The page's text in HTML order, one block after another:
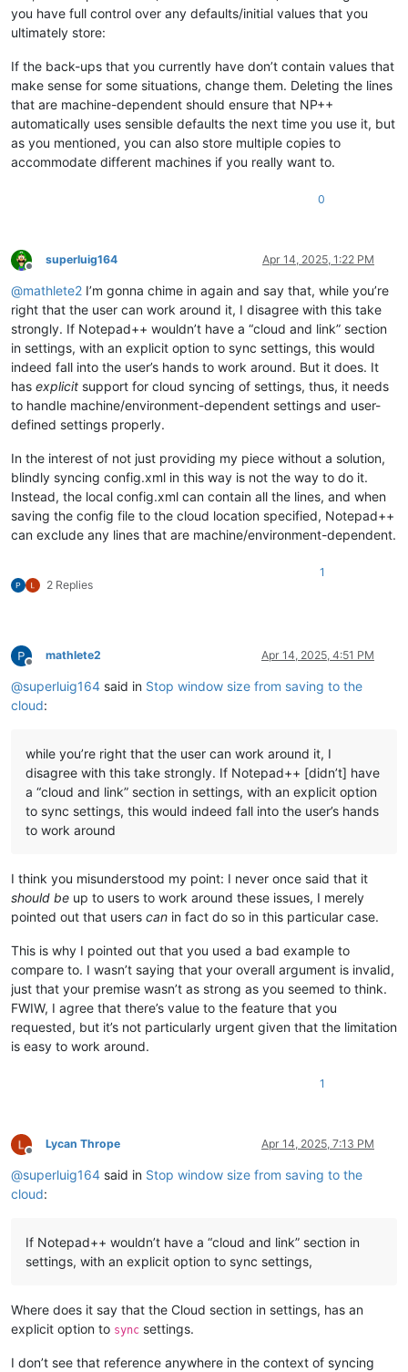
you have full control over any defaults/initial values that you
ultimately store:
If the back-ups that you currently have don’t contain values that
make sense for some situations, change them. Deleting the lines
that are machine-dependent should ensure that NP++
automatically uses sensible defaults the next time you use it, but
as you mentioned, you can also store multiple copies to
accommodate different machines if you really want to.
0
Offline
superluig164 Apr 14, 2025, 1:22 PM
@mathlete2 I’m gonna chime in again and say that, while you’re
right that the user can work around it, I disagree with this take
strongly. If Notepad++ wouldn’t have a “cloud and link” section
in settings, with an explicit option to sync settings, this would
indeed fall into the user’s hands to work around. But it does. It
has explicit support for cloud syncing of settings, thus, it needs
to handle machine/environment-dependent settings and user-
defined settings properly.
In the interest of not just providing my piece without a solution,
blindly syncing config.xml in this way is not the way to do it.
Instead, the local config.xml can contain all the lines, and when
saving the config file to the cloud location specified, Notepad++
can exclude any lines that are machine/environment-dependent.
2 Replies
1
Offline
mathlete2 Apr 14, 2025, 4:51 PM
@superluig164 said in Stop window size from saving to the
cloud:
while you’re right that the user can work around it, I
disagree with this take strongly. If Notepad++ [didn’t] have
a “cloud and link” section in settings, with an explicit option
to sync settings, this would indeed fall into the user’s hands
to work around
I think you misunderstood my point: I never once said that it
should be up to users to work around these issues, I merely
pointed out that users can in fact do so in this particular case.
This is why I pointed out that you used a bad example to
compare to. I wasn’t saying that your overall argument is invalid,
just that your premise wasn’t as strong as you seemed to think.
FWIW, I agree that there’s value to the feature that you
requested, but it’s not particularly urgent given that the limitation
is easy to work around.
1
Offline
Lycan Thrope Apr 14, 2025, 7:13 PM
@superluig164 said in Stop window size from saving to the
cloud:
If Notepad++ wouldn’t have a “cloud and link” section in
settings, with an explicit option to sync settings,
Where does it say that the Cloud section in settings, has an
explicit option to sync settings.
I don’t see that reference anywhere in the context of syncing